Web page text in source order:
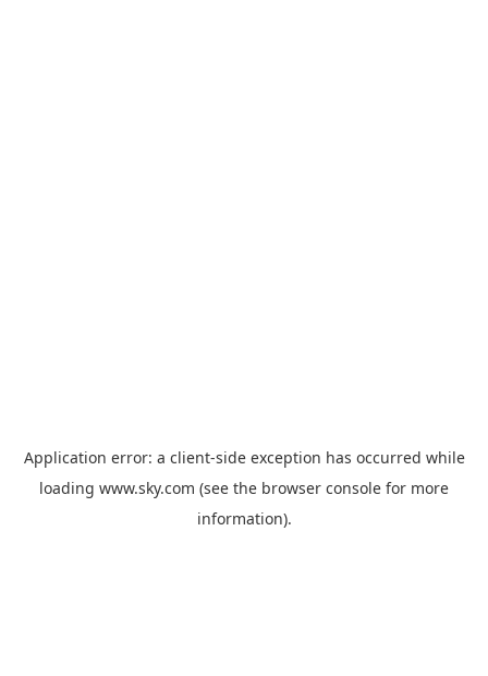
Application error: a client-side exception has occurred while
loading www.sky.com (see the browser console for more
information).